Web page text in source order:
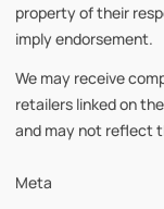
property of their
imply endorsement.
We may receive
retailers linked on
and may not reflect
Meta